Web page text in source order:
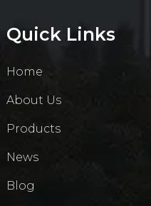
Quick Links
Home
About Us
Products
News
Blog